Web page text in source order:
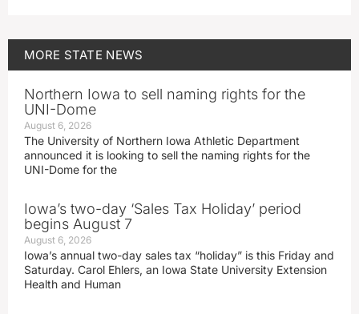
MORE STATE NEWS
Northern Iowa to sell naming rights for the
UNI-Dome
August 6, 2026
The University of Northern Iowa Athletic Department
announced it is looking to sell the naming rights for the
UNI-Dome for the
Iowa’s two-day ‘Sales Tax Holiday’ period
begins August 7
August 6, 2026
Iowa’s annual two-day sales tax “holiday” is this Friday and
Saturday. Carol Ehlers, an Iowa State University Extension
Health and Human